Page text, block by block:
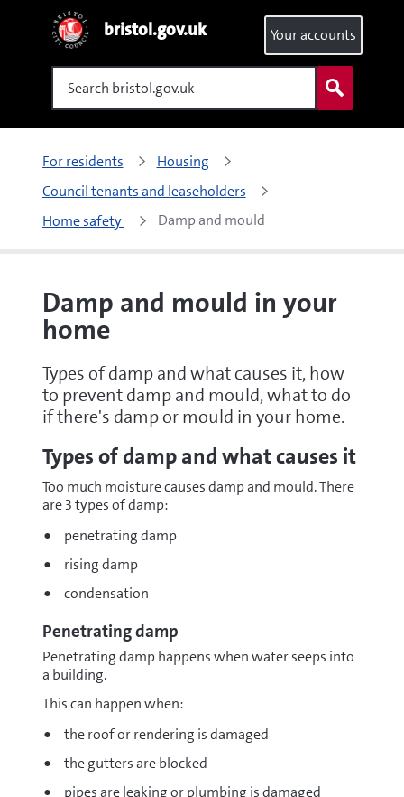
bristol.gov.uk
Search
Your accounts
For residents
Housing
Council tenants and leaseholders
Home safety
Damp and mould
Damp and mould in your
home
Types of damp and what causes it, how
to prevent damp and mould, what to do
if there's damp or mould in your home.
Types of damp and what causes it
Too much moisture causes damp and mould. There
are 3 types of damp:
penetrating damp
rising damp
condensation
Penetrating damp
Penetrating damp happens when water seeps into
a building.
This can happen when:
the roof or rendering is damaged
the gutters are blocked
pipes are leaking or plumbing is damaged